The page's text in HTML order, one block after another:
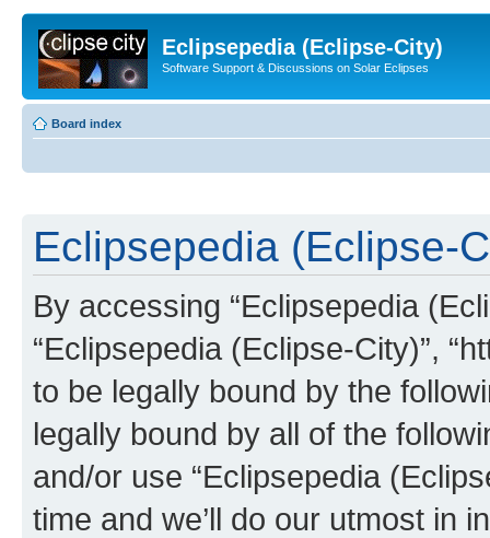
Eclipsepedia (Eclipse-City)
Software Support & Discussions on Solar Eclipses
Board index
Eclipsepedia (Eclipse-
By accessing “Eclipsepedia
“Eclipsepedia (Eclipse-City)”,
to be legally bound by the
legally bound by all of the
and/or use “Eclipsepedia
time and we’ll do our utmost in